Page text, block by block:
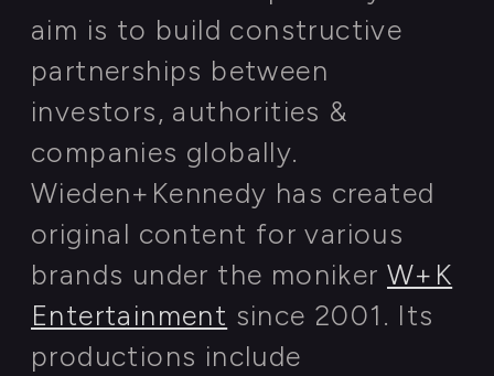
Regional authorities
& offigials
Kazan, The Republic of Tatarstan